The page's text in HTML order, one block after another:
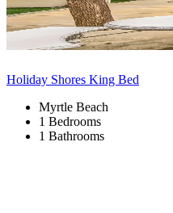
Holiday Shores King Bed
Myrtle Beach
1 Bedrooms
1 Bathrooms